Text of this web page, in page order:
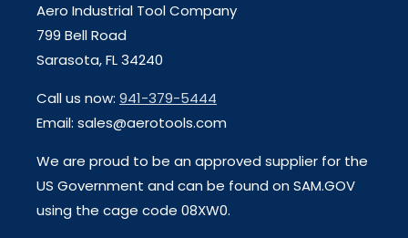
Aero Industrial Tool Company
799 Bell Road
Sarasota, FL 34240
Call us now: 941-379-5444
Email: sales@aerotools.com
We are proud to be an approved supplier for the
US Government and can be found on SAM.GOV
using the cage code 08XW0.